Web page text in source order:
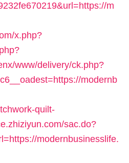
m
x.php?
www/delivery/ck.php?
modernb
quilt-
sac.do?
modernbusinesslife.